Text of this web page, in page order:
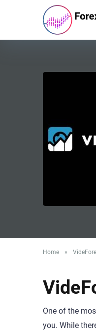
Home »
One of the
you. While